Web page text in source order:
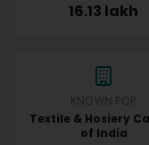
16.13 lakh
KNOWN FOR
Textile & Hosiery
of India